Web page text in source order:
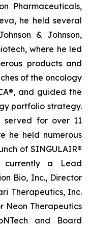
Pharmaceuticals,
he held several
& Johnson,
where he led
products and
of the oncology
and guided the
portfolio strategy.
served for over 11
he held numerous
of SINGULAIR®
currently a Lead
Bio, Inc., Director
Therapeutics, Inc.
Neon Therapeutics
and Board